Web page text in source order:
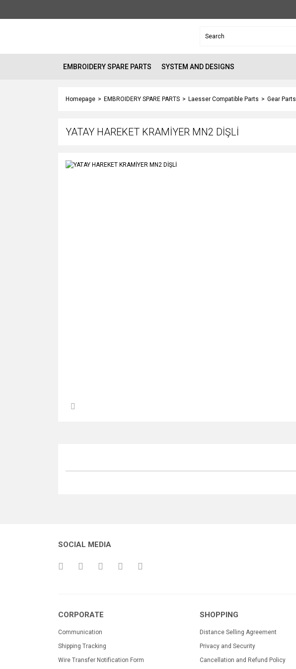
EMBROIDERY SPARE PARTS SYSTEM AND DESIGNS
Homepage EMBROIDERY SPARE PARTS Laesser Compatible Parts Gear Parts
YATAY HAREKET KRAMİYER MN2 DİŞLİ
SOCIAL MEDIA
CORPORATE
Communication
Shipping Tracking
Wire Transfer Notification Form
SHOPPING
Distance Selling Agreement
Privacy and Security
Cancellation and Refund Policy